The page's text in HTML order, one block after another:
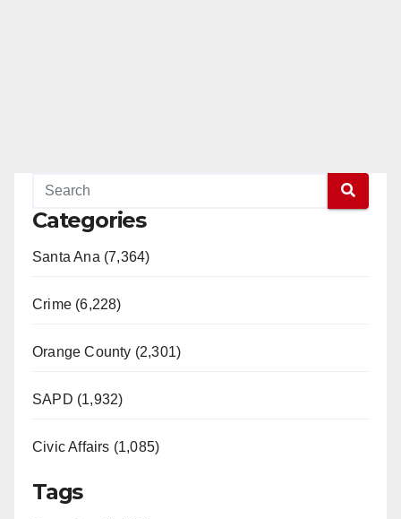
Categories
Santa Ana (7,364)
Crime (6,228)
Orange County (2,301)
SAPD (1,932)
Civic Affairs (1,085)
Tags